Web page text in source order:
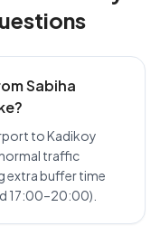
Sabiha
to Kadikoy
traffic
extra buffer time
17:00–20:00).